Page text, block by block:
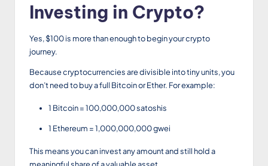
Investing in Crypto?
Yes, $100 is more than enough to begin your crypto
journey.
Because cryptocurrencies are divisible into tiny units, you
don’t need to buy a full Bitcoin or Ether. For example:
1 Bitcoin = 100,000,000 satoshis
1 Ethereum = 1,000,000,000 gwei
This means you can invest any amount and still hold a